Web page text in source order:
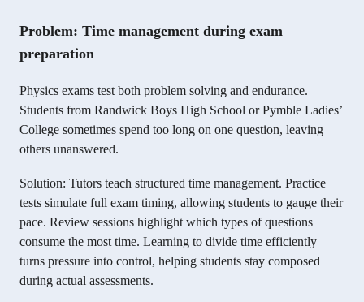
Problem: Time management during exam
preparation
Physics exams test both problem solving and endurance.
Students from Randwick Boys High School or Pymble Ladies’
College sometimes spend too long on one question, leaving
others unanswered.
Solution: Tutors teach structured time management. Practice
tests simulate full exam timing, allowing students to gauge their
pace. Review sessions highlight which types of questions
consume the most time. Learning to divide time efficiently
turns pressure into control, helping students stay composed
during actual assessments.